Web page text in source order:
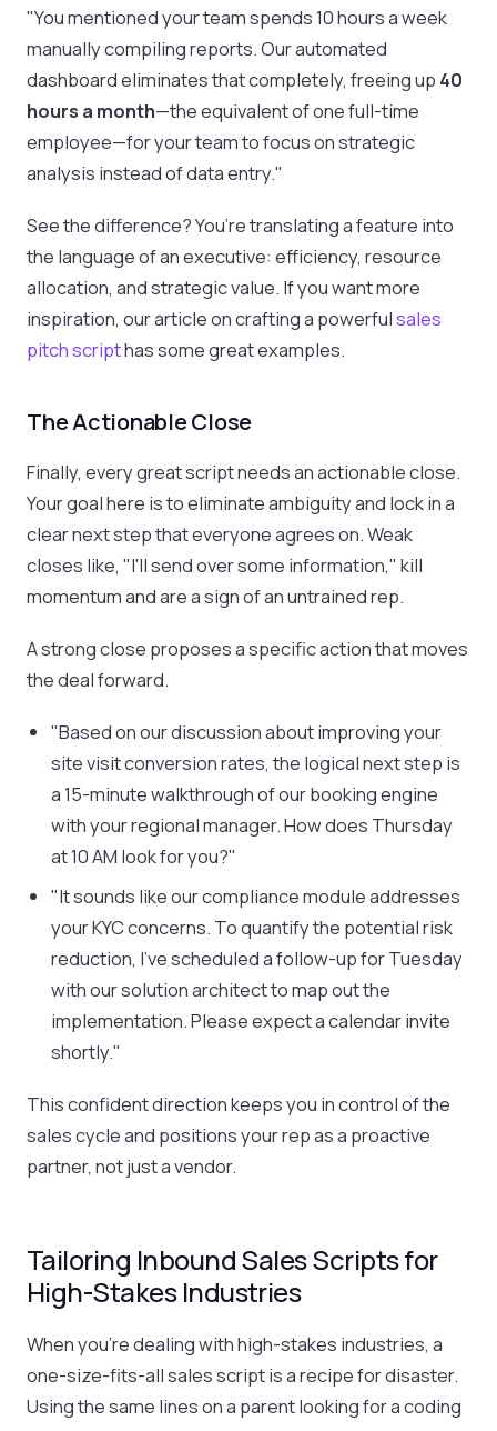
"You mentioned your team spends 10 hours a week
manually compiling reports. Our automated
dashboard eliminates that completely, freeing up 40
hours a month—the equivalent of one full-time
employee—for your team to focus on strategic
analysis instead of data entry."
See the difference? You’re translating a feature into
the language of an executive: efficiency, resource
allocation, and strategic value. If you want more
inspiration, our article on crafting a powerfulsales
pitch scripthas some great examples.
The Actionable Close
Finally, every great script needs an actionable close.
Your goal here is to eliminate ambiguity and lock in a
clear next step that everyone agrees on. Weak
closes like, "I'll send over some information," kill
momentum and are a sign of an untrained rep.
A strong close proposes a specific action that moves
the deal forward.
"Based on our discussion about improving your
site visit conversion rates, the logical next step is
a 15-minute walkthrough of our booking engine
with your regional manager. How does Thursday
at 10 AM look for you?"
"It sounds like our compliance module addresses
your KYC concerns. To quantify the potential risk
reduction, I've scheduled a follow-up for Tuesday
with our solution architect to map out the
implementation. Please expect a calendar invite
shortly."
This confident direction keeps you in control of the
sales cycle and positions your rep as a proactive
partner, not just a vendor.
Tailoring Inbound Sales Scripts for
High-Stakes Industries
When you're dealing with high-stakes industries, a
one-size-fits-all sales script is a recipe for disaster.
Using the same lines on a parent looking for a coding